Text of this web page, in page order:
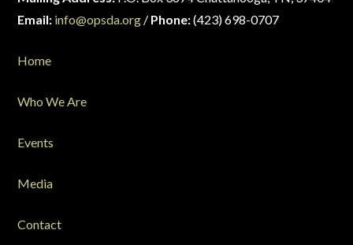
Email: info@opsda.org / Phone:(423) 698-0707
Home
Who We Are
Events
Media
Contact